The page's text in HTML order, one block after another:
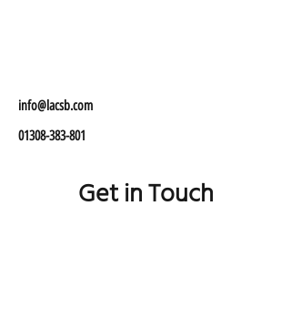
info@lacsb.com
01308-383-801
Get in Touch